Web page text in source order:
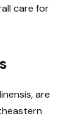
care for
are